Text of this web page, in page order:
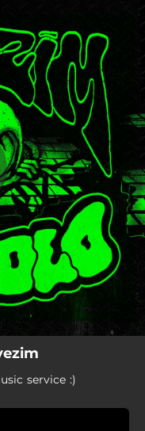
Mega
Baile do Mega
Me Trombou no Baile
Xre
Outro Fluxo
service :)